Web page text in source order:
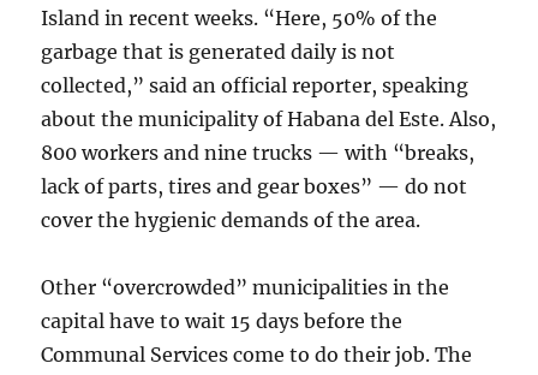
Island in recent weeks. “Here, 50% of the
garbage that is generated daily is not
collected,” said an official reporter, speaking
about the municipality of Habana del Este. Also,
800 workers and nine trucks — with “breaks,
lack of parts, tires and gear boxes” — do not
cover the hygienic demands of the area.
Other “overcrowded” municipalities in the
capital have to wait 15 days before the
Communal Services come to do their job. The